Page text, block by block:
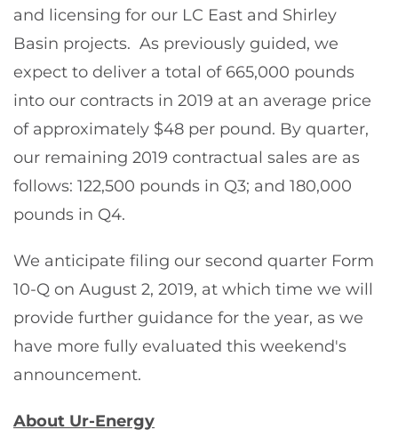
and licensing for our LC East and Shirley
Basin projects. As previously guided, we
expect to deliver a total of 665,000 pounds
into our contracts in 2019 at an average price
of approximately $48 per pound. By quarter,
our remaining 2019 contractual sales are as
follows: 122,500 pounds in Q3; and 180,000
pounds in Q4.
We anticipate filing our second quarter Form
10-Q on August 2, 2019, at which time we will
provide further guidance for the year, as we
have more fully evaluated this weekend's
announcement.
About Ur-Energy